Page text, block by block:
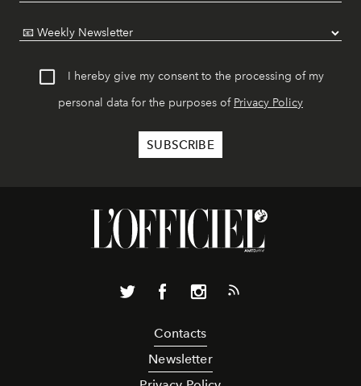
I hereby give my consent to the processing of my
personal data for the purposes of Privacy Policy
Contacts
Newsletter